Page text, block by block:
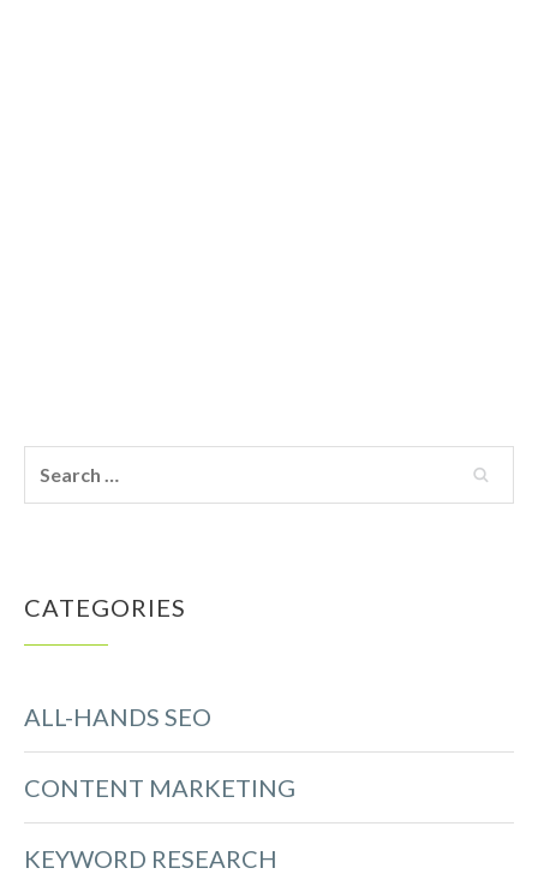
CATEGORIES
ALL-HANDS SEO
CONTENT MARKETING
KEYWORD RESEARCH